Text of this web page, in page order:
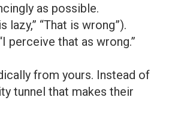
as possible.
lazy,” “That is wrong”).
perceive that as wrong.”
from yours. Instead of
tunnel that makes their